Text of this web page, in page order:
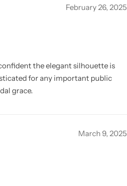
February 26, 2025
the elegant silhouette is
for any important public
grace.
March 9, 2025